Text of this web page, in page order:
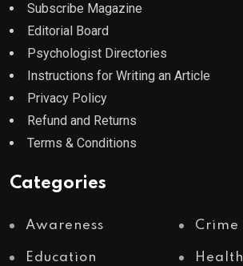
Subscribe Magazine
Editorial Board
Psychologist Directories
Instructions for Writing an Article
Privacy Policy
Refund and Returns
Terms & Conditions
Categories
Awareness Crime
Education Health